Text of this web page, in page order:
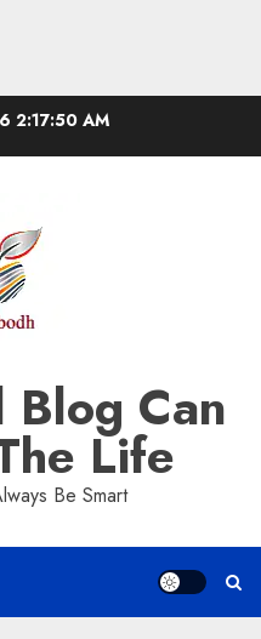
2:17:51 AM
Can
Life
Be Smart